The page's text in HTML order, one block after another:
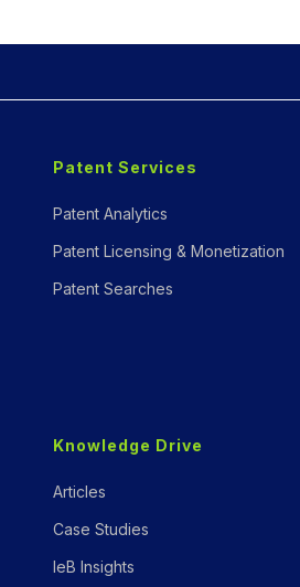
Patent Services
Patent Analytics
Patent Licensing & Monetization
Patent Searches
Knowledge Drive
Articles
Case Studies
IeB Insights